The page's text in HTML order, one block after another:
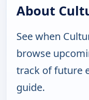
About
See when
browse
track of future
guide.